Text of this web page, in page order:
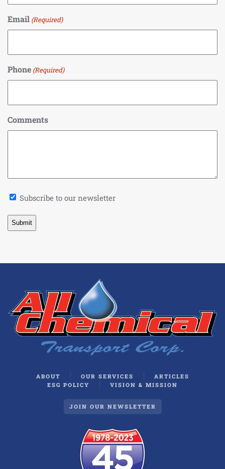
Email (Required)
Phone (Required)
Comments
Newsletter
Subscribe to our newsletter
ABOUT OUR SERVICES
ARTICLES
ESG POLICY
VISION & MISSION
JOIN OUR NEWSLETTER